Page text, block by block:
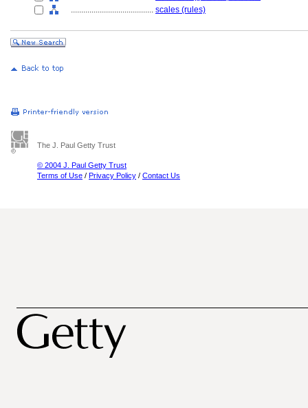
........................................ scales (rules)
The J. Paul Getty Trust
© 2004 J. Paul Getty Trust
Terms of Use / Privacy Policy / Contact Us